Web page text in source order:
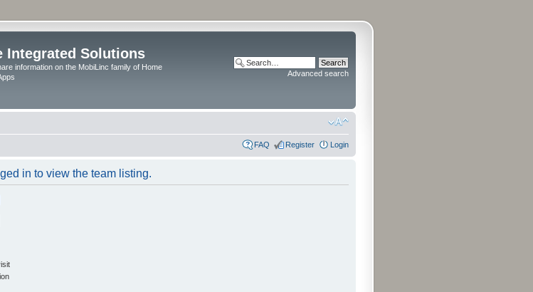
Integrated Solutions
information on the MobiLinc family of Home
Advanced search
FAQ Register Login
in to view the team listing.